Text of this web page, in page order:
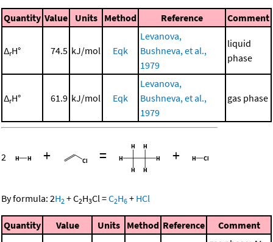
Quantity Value Units Method Reference Comment
ΔrH° 74.5 kJ/mol Eqk
Levanova,
Bushneva, et al.,
1979
liquid
phase
ΔrH° 61.9 kJ/mol Eqk
Levanova,
Bushneva, et al.,
1979
gas phase
2 + = +
By formula: 2H2 +C2H3Cl =C2H6 + HCl
Quantity Value Units Method Reference Comment